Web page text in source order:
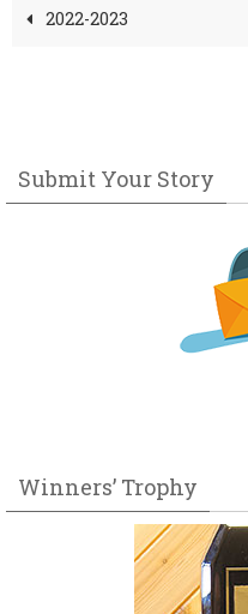
2022-2023
Submit Your Story
Winners’ Trophy